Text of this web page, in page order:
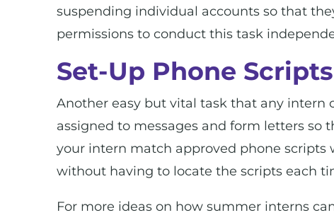
suspending individual accounts so that
permissions to conduct this task
Set-Up Phone
Another easy but vital task that any intern
assigned to messages and form letters so
your intern match approved phone scripts
without having to locate the scripts each
For more ideas on how summer interns